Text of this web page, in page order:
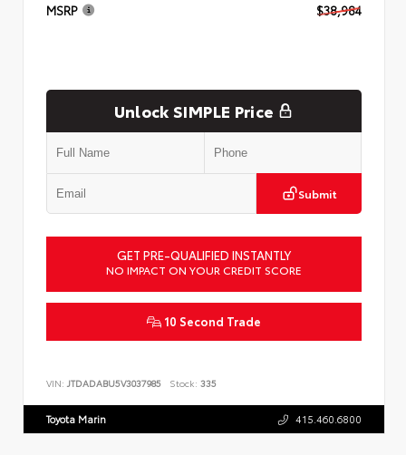
MSRP $38,984
Unlock SIMPLE Price
Submit
GET PRE-QUALIFIED INSTANTLY
NO IMPACT ON YOUR CREDIT SCORE
10 Second Trade
VIN: JTDADABU5V3037985 Stock: 335
Toyota Marin 415.460.6800